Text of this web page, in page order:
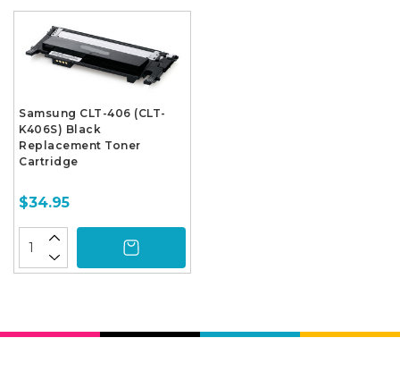
Samsung CLT-406 (CLT-
K406S) Black
Replacement Toner
Cartridge
$34.95